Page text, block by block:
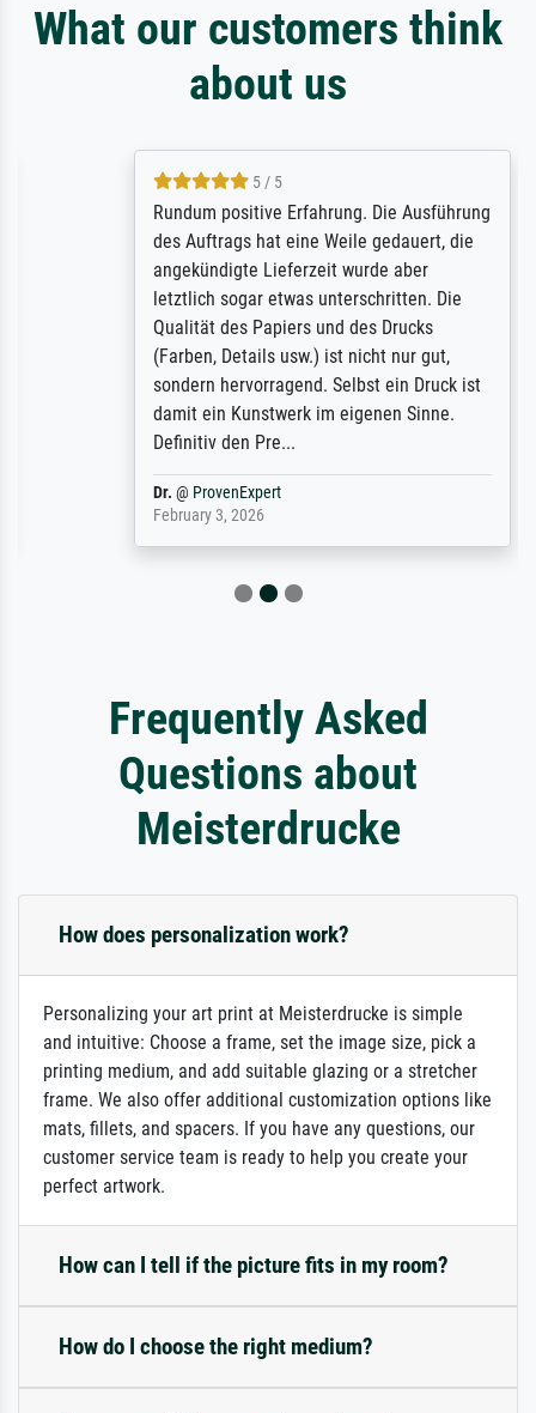
What our customers think
about us
5 / 5
Rundum positive Erfahrung. Die Ausführung
des Auftrags hat eine Weile gedauert, die
angekündigte Lieferzeit wurde aber
letztlich sogar etwas unterschritten. Die
Qualität des Papiers und des Drucks
(Farben, Details usw.) ist nicht nur gut,
sondern hervorragend. Selbst ein Druck ist
damit ein Kunstwerk im eigenen Sinne.
Definitiv den Pre...
ProvenExpert
February 3, 2026
Frequently Asked
Questions about
Meisterdrucke
How does personalization work?
Personalizing your art print at Meisterdrucke is simple
and intuitive: Choose a frame, set the image size, pick a
printing medium, and add suitable glazing or a stretcher
frame. We also offer additional customization options like
mats, fillets, and spacers. If you have any questions, our
customer service team is ready to help you create your
perfect artwork.
How can I tell if the picture fits in my room?
How do I choose the right medium?